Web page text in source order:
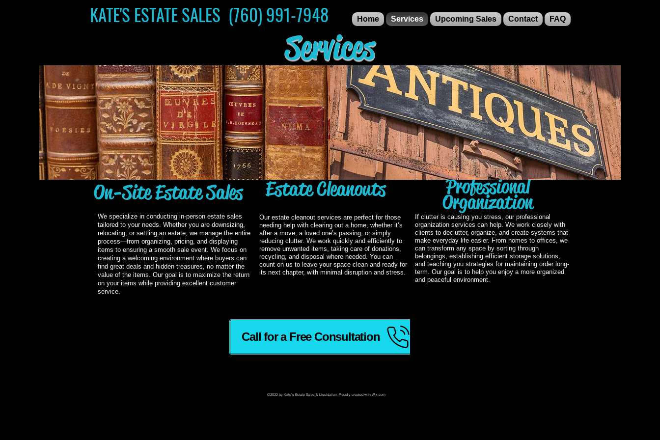
KATE'S ESTATE SALES (760) 991-7948 Home Services Upcoming Sales Contact FAQ
Services
On-Site Estate Sales Estate Cleanouts Professional
Organization
Call for a Free Consultation
Our estate cleanout services are perfect for those
needing help with clearing out a home, whether it’s
after a move, a loved one’s passing, or simply
reducing clutter. We work quickly and efficiently to
remove unwanted items, taking care of donations,
recycling, and disposal where needed. You can
count on us to leave your space clean and ready for
its next chapter, with minimal disruption and stress.
If clutter is causing you stress, our professional
organization services can help. We work closely with
clients to declutter, organize, and create systems that
make everyday life easier. From homes to offices, we
can transform any space by sorting through
belongings, establishing efficient storage solutions,
and teaching you strategies for maintaining order long-
term. Our goal is to help you enjoy a more organized
and peaceful environment.
We specialize in conducting in-person estate sales
tailored to your needs. Whether you are downsizing,
relocating, or settling an estate, we manage the entire
process—from organizing, pricing, and displaying
items to ensuring a smooth sale event. We focus on
creating a welcoming environment where buyers can
find great deals and hidden treasures, no matter the
value of the items. Our goal is to maximize the return
on your items while providing excellent customer
service.
©2022 by Kate's Estate Sales & Liquidation. Proudly created with Wix.com